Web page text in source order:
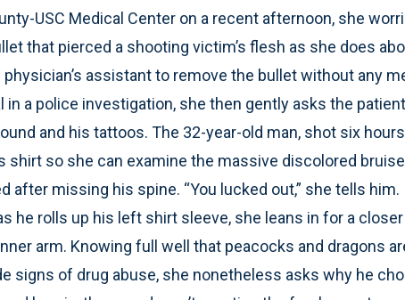
USC Medical Center on a recent afternoon, she
that pierced a shooting victim’s flesh as she does
assistant to remove the bullet without any
a police investigation, she then gently asks the
and his tattoos. The 32-year-old man, shot six hours
shirt so she can examine the massive discolored bruise
after missing his spine. “You lucked out,” she tells him.
he rolls up his left shirt sleeve, she leans in for a closer
arm. Knowing full well that peacocks and dragons
signs of drug abuse, she nonetheless asks why he